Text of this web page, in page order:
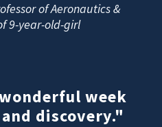
of Aeronautics &
9-year-old-girl
week
discovery."